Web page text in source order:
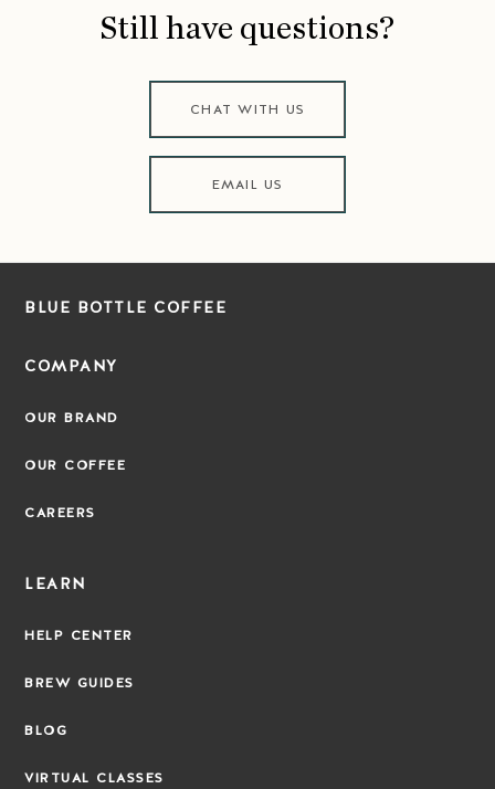
Still have questions?
CHAT WITH US
EMAIL US
BLUE BOTTLE COFFEE
COMPANY
OUR BRAND
OUR COFFEE
CAREERS
LEARN
HELP CENTER
BREW GUIDES
BLOG
VIRTUAL CLASSES